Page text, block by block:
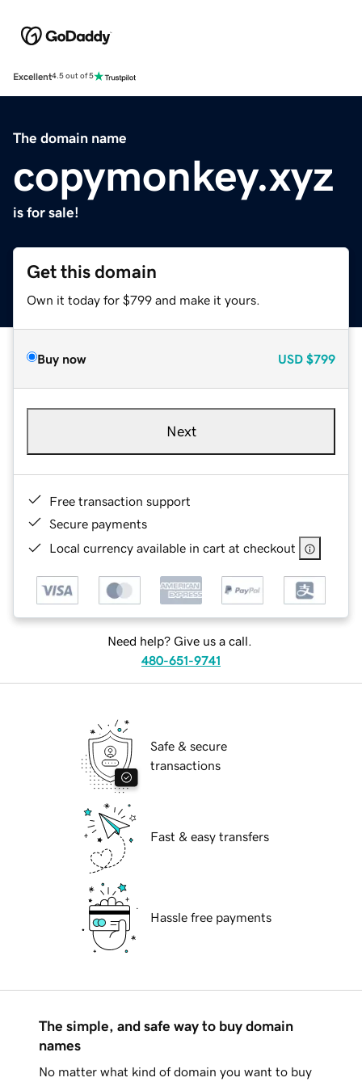
Excellent4.5 out of 5
The domain name
copymonkey.xyz
is for sale!
Get this domain
Own it today for $799 and make it yours.
Buy now USD $799
Next
Free transaction support
Secure payments
Local currency available in cart at checkout
Need help? Give us a call.
480-651-9741
Safe & secure
transactions
Fast & easy transfers
Hassle free payments
The simple, and safe way to buy domain
names
No matter what kind of domain you want to buy